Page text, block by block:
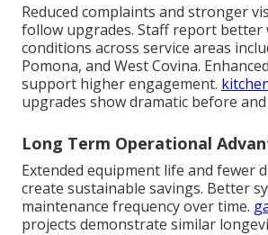
Reduced complaints and stronger
follow upgrades. Staff report better
conditions across service areas
Pomona, and West Covina.
support higher engagement.
upgrades show dramatic before
Long Term Operational
Extended equipment life and fewer
create sustainable savings. Better
maintenance frequency over time.
projects demonstrate similar